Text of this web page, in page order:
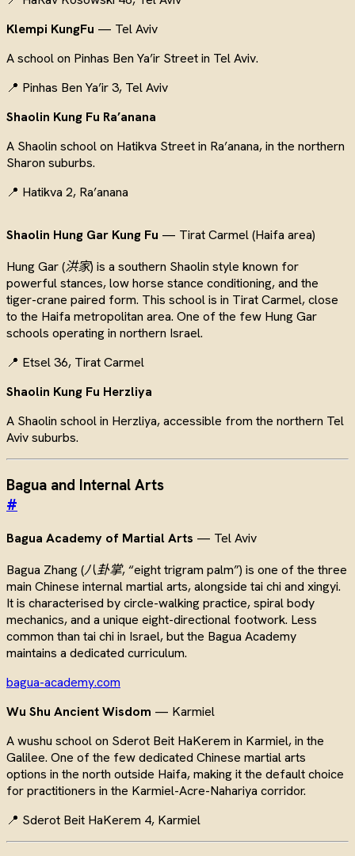
Klempi KungFu — Tel Aviv
A school on Pinhas Ben Ya’ir Street in Tel Aviv.
📍 Pinhas Ben Ya’ir 3, Tel Aviv
Shaolin Kung Fu Ra’anana
A Shaolin school on Hatikva Street in Ra’anana, in the northern
Sharon suburbs.
📍 Hatikva 2, Ra’anana
Shaolin Hung Gar Kung Fu — Tirat Carmel (Haifa area)
Hung Gar (洪家) is a southern Shaolin style known for
powerful stances, low horse stance conditioning, and the
tiger-crane paired form. This school is in Tirat Carmel, close
to the Haifa metropolitan area. One of the few Hung Gar
schools operating in northern Israel.
📍 Etsel 36, Tirat Carmel
Shaolin Kung Fu Herzliya
A Shaolin school in Herzliya, accessible from the northern Tel
Aviv suburbs.
Bagua and Internal Arts
#
Bagua Academy of Martial Arts — Tel Aviv
Bagua Zhang (八卦掌, “eight trigram palm”) is one of the three
main Chinese internal martial arts, alongside tai chi and xingyi.
It is characterised by circle-walking practice, spiral body
mechanics, and a unique eight-directional footwork. Less
common than tai chi in Israel, but the Bagua Academy
maintains a dedicated curriculum.
bagua-academy.com
Wu Shu Ancient Wisdom — Karmiel
A wushu school on Sderot Beit HaKerem in Karmiel, in the
Galilee. One of the few dedicated Chinese martial arts
options in the north outside Haifa, making it the default choice
for practitioners in the Karmiel-Acre-Nahariya corridor.
📍 Sderot Beit HaKerem 4, Karmiel